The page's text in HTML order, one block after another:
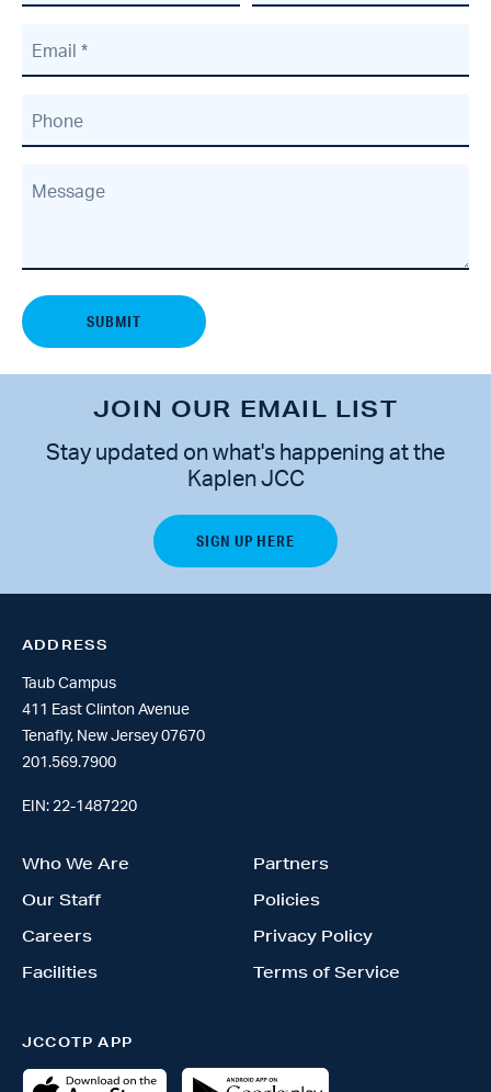
Email *
Phone
Message
JOIN OUR EMAIL LIST
Stay updated on what's happening at the
Kaplen JCC
ADDRESS
Taub Campus
411 East Clinton Avenue
Tenafly, New Jersey 07670
201.569.7900
EIN: 22-1487220
Who We Are
Our Staff
Careers
Facilities
Partners
Policies
Privacy Policy
Terms of Service
JCCOTP APP